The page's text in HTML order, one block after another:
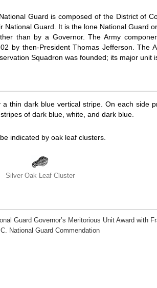
Guard is composed of the District of
National Guard. It is the lone National Guard
than by a Governor. The Army
by then-President Thomas Jefferson. The
Squadron was founded; its major unit
thin dark blue vertical stripe. On each side
of dark blue, white, and dark blue.
indicated by oak leaf clusters.
Silver Oak Leaf Cluster
Guard Governor’s Meritorious Unit Award with
National Guard Commendation